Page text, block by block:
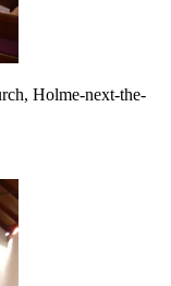
Holme-next-the-